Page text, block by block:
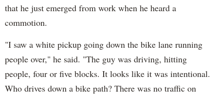
that he just emerged from work when he heard a
commotion.
"I saw a white pickup going down the bike lane running
people over," he said. "The guy was driving, hitting
people, four or five blocks. It looks like it was intentional.
Who drives down a bike path? There was no traffic on